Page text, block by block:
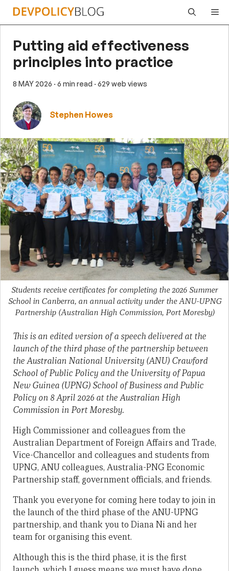
Skip
Putting aid effectiveness
principles into practice
8 MAY 2026 · 6 min read · 629 web views
Stephen Howes
Students receive certificates for completing the 2026 Summer
School in Canberra, an annual activity under the ANU-UPNG
Partnership (Australian High Commission, Port Moresby)
This is an edited version of a speech delivered at the
launch of the third phase of the partnership between
the Australian National University (ANU) Crawford
School of Public Policy and the University of Papua
New Guinea (UPNG) School of Business and Public
Policy on 8 April 2026 at the Australian High
Commission in Port Moresby.
High Commissioner and colleagues from the
Australian Department of Foreign Affairs and Trade,
Vice-Chancellor and colleagues and students from
UPNG, ANU colleagues, Australia-PNG Economic
Partnership staff, government officials, and friends.
Thank you everyone for coming here today to join in
the launch of the third phase of the ANU-UPNG
partnership, and thank you to Diana Ni and her
team for organising this event.
Although this is the third phase, it is the first